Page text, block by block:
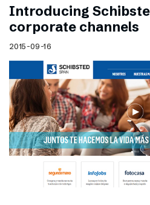
Introducing
corporate channels
2015-09-16